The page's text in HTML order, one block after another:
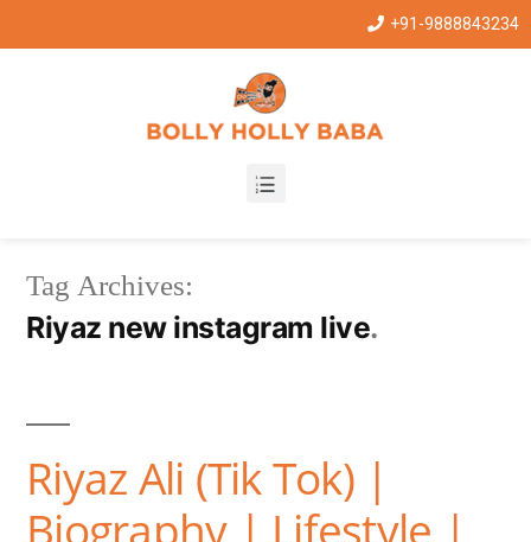
+91-9888843234
Tag Archives:
Riyaz new instagram live
Riyaz Ali (Tik Tok) |
Biography | Lifestyle |